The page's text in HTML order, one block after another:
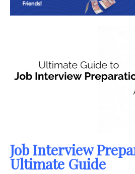
Job Interview
Ultimate Guide